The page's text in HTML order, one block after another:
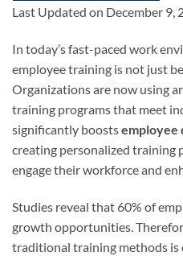
Last Updated on December 9,
In today’s fast-paced work
employee training is not just
Organizations are now using
training programs that meet
significantly boostsemployee
creating personalized training
engage their workforce and
Studies reveal that 60% of
growth opportunities.
traditional training methods is